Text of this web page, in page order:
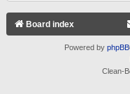
Board index
Powered by phpBB
Clean-